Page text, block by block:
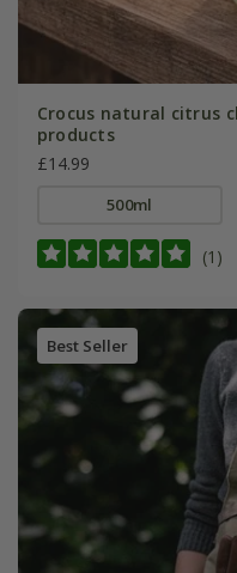
Crocus natural citrus
products
£14.99
500ml
(1)
Best Seller